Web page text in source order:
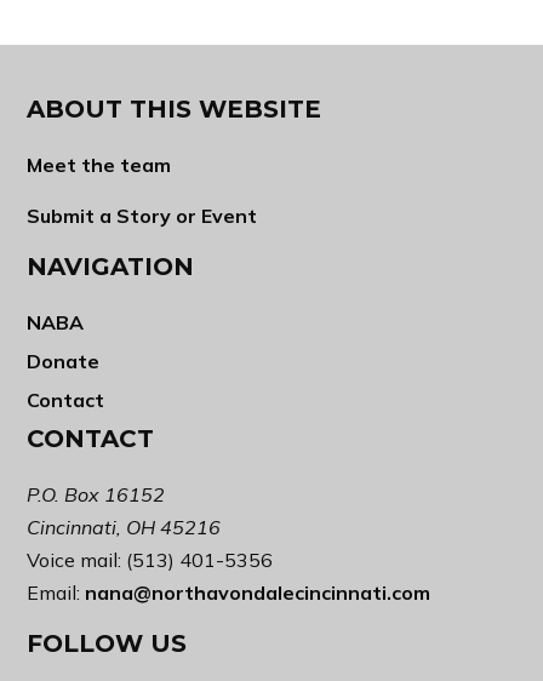
ABOUT THIS WEBSITE
Meet the team
Submit a Story or Event
NAVIGATION
NABA
Donate
Contact
CONTACT
P.O. Box 16152
Cincinnati, OH 45216
Voice mail: (513) 401-5356
Email: nana@northavondalecincinnati.com
FOLLOW US